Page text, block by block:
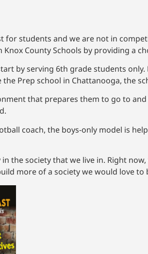
for students and we are not in
County Schools by providing a
by serving 6th grade students
Prep school in Chattanooga, the
that prepares them to go to
coach, the boys-only model is
the society that we live in. Right
more of a society we would love to